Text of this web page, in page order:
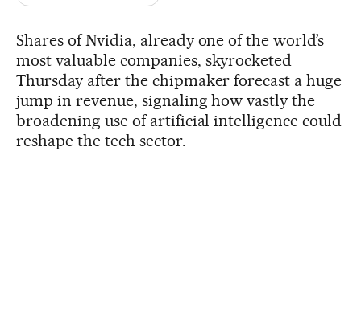
Shares of Nvidia, already one of the world’s
most valuable companies, skyrocketed
Thursday after the chipmaker forecast a huge
jump in revenue, signaling how vastly the
broadening use of artificial intelligence could
reshape the tech sector.